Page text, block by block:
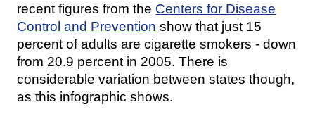
recent figures from the Centers for Disease
Control and Prevention show that just 15
percent of adults are cigarette smokers - down
from 20.9 percent in 2005. There is
considerable variation between states though,
as this infographic shows.